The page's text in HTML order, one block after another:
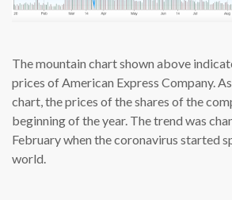
The mountain chart shown above
prices of American Express Company.
chart, the prices of the shares of the
beginning of the year. The trend was
February when the coronavirus started
world.